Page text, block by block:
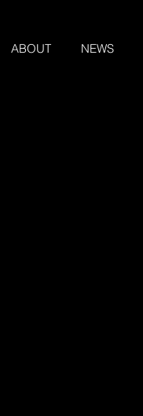
ABOUT NEWS